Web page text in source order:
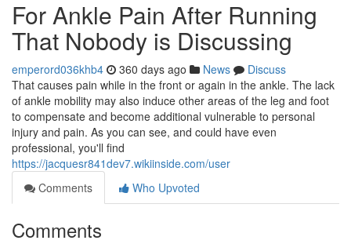
For Ankle Pain After Running
That Nobody is Discussing
emperord036khb4 360 days ago News
Discuss
That causes pain while in the front or again in the ankle. The lack
of ankle mobility may also induce other areas of the leg and foot
to compensate and become additional vulnerable to personal
injury and pain. As you can see, and could have even
professional, you'll find
https://jacquesr841dev7.wikiinside.com/user
Comments
Who Upvoted
Comments